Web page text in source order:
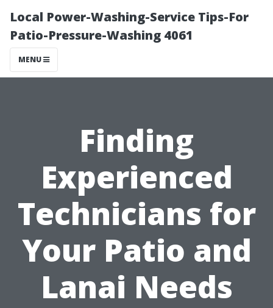
Local Power-Washing-Service Tips-For
Patio-Pressure-Washing 4061
MENU
Finding
Experienced
Technicians for
Your Patio and
Lanai Needs